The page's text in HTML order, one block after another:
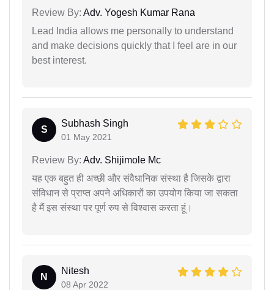
Review By: Adv. Yogesh Kumar Rana
Lead India allows me personally to understand
and make decisions quickly that I feel are in our
best interest.
S
Subhash Singh
01 May 2021
Review By: Adv. Shijimole Mc
यह एक बहुत ही अच्छी और संवैधानिक संस्था है जिसके द्वारा
संविधान से प्राप्त अपने अधिकारों का उपयोग किया जा सकता
है मैं इस संस्था पर पूर्ण रुप से विश्वास करता हूं।
N
Nitesh
08 Apr 2022